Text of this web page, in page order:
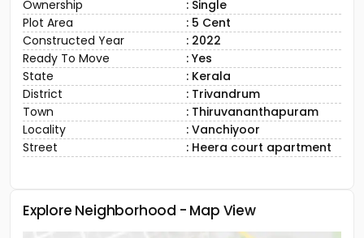
Ownership
: Single
Plot Area
: 5 Cent
Constructed Year
: 2022
Ready To Move
: Yes
State
: Kerala
District
: Trivandrum
Town
: Thiruvananthapuram
Locality
: Vanchiyoor
Street
: Heera court apartment
Explore Neighborhood - Map View